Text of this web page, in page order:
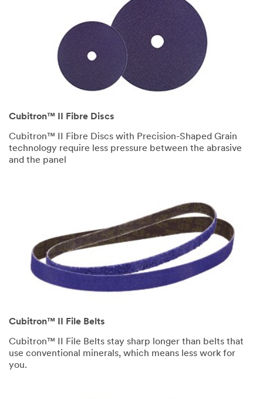
Cubitron™ II Fibre Discs
Cubitron™ II Fibre Discs with Precision-Shaped Grain
technology require less pressure between the abrasive
and the panel
Cubitron™ II File Belts
Cubitron™ II File Belts stay sharp longer than belts that
use conventional minerals, which means less work for
you.